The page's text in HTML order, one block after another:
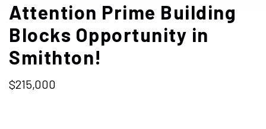
Attention Prime Building
Blocks Opportunity in
Smithton!
$215,000